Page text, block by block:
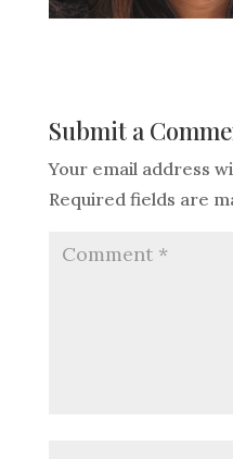
Submit a
Your email address
Required fields are